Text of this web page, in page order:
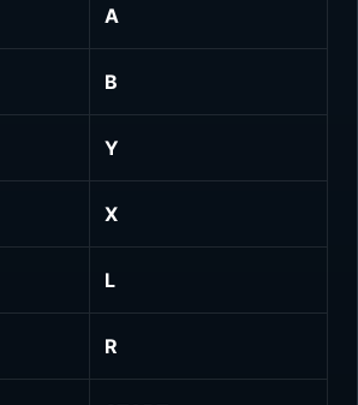
A
B
Y
X
L
R